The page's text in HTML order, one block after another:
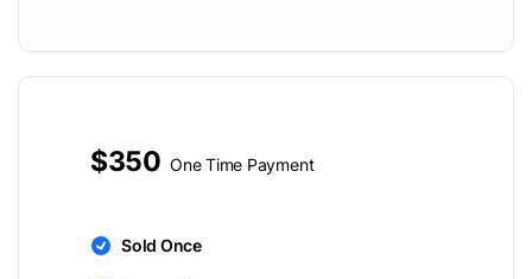
$350 One Time Payment
Sold Once